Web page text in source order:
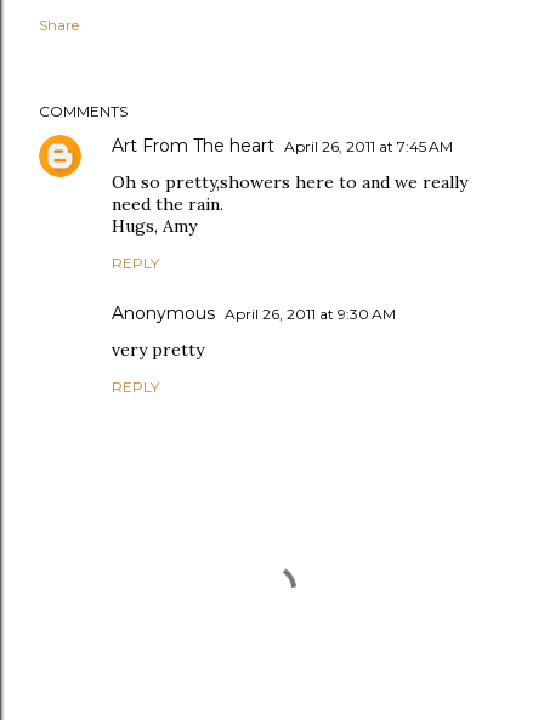
Share
COMMENTS
Art From The heart April 26, 2011 at 7:45 AM
Oh so pretty,showers here to and we really
need the rain.
Hugs, Amy
REPLY
Anonymous April 26, 2011 at 9:30 AM
very pretty
REPLY